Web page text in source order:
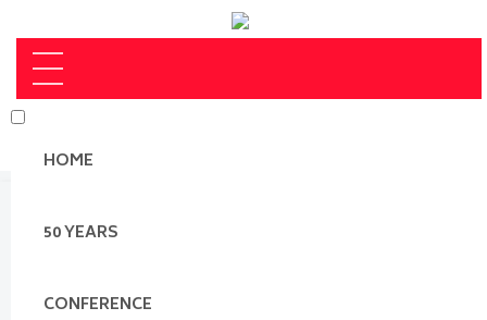
HOME
50 YEARS
CONFERENCE